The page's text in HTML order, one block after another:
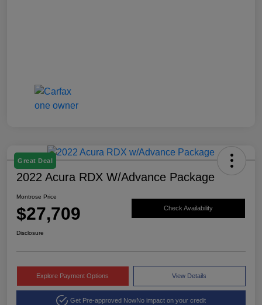
Great Deal
2022 Acura RDX W/Advance Package
Montrose Price
$27,709 Check Availability
Disclosure
Explore Payment Options View Details
Get Pre-approved NowNo impact on your credit